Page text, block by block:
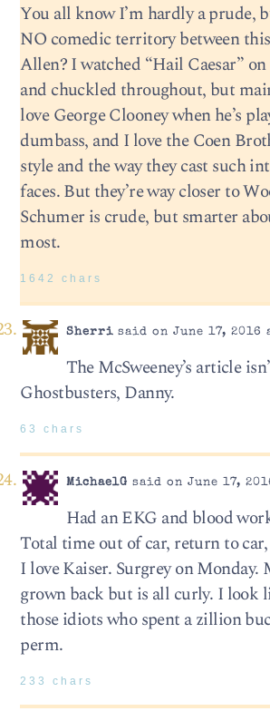
You all know I’m hardly a prude,
NO comedic territory between
Allen? I watched “Hail Caesar”
and chuckled throughout, but
love George Clooney when he’s
dumbass, and I love the Coen
style and the way they cast such
faces. But they’re way closer to
Schumer is crude, but smarter
most.
1642 chars
Sherrisaid on June 17, 2016
The McSweeney’s article
Ghostbusters, Danny.
63 chars
MichaelG said on June 17,
Had an EKG and blood
Total time out of car, return to
I love Kaiser. Surgrey on Monday.
grown back but is all curly. I look
those idiots who spent a zillion
perm.
233 chars